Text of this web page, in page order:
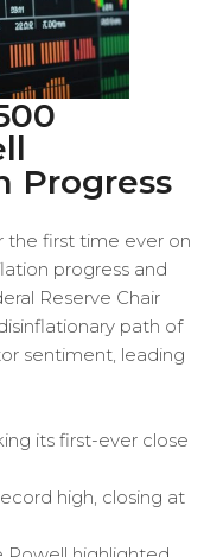
Progress
the first time ever on
progress and
Reserve Chair
path of
sentiment, leading
its first-ever close
high, closing at